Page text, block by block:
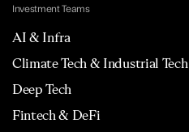
Investment Teams
AI & Infra
Climate Tech & Industrial Tech
Deep Tech
Fintech & DeFi